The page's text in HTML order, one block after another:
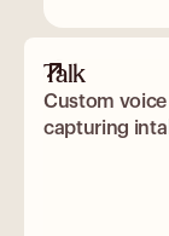
Talk
Custom
capturing